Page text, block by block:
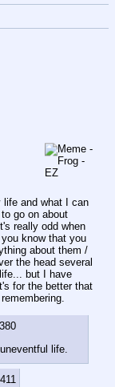
life and what I can
go on about
really odd when
know that you
about them /
the head several
but I have
for the better that
life.